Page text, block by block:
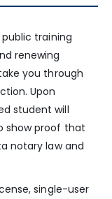
training
renewing
you through
Upon
student will
show proof that
notary law and
single-user